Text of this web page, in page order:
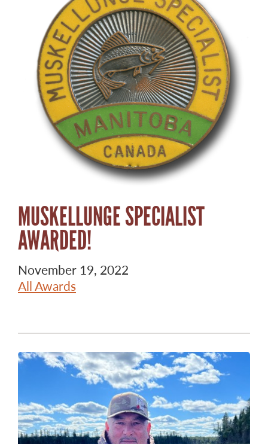
MUSKELLUNGE SPECIALIST
AWARDED!
November 19, 2022
All Awards